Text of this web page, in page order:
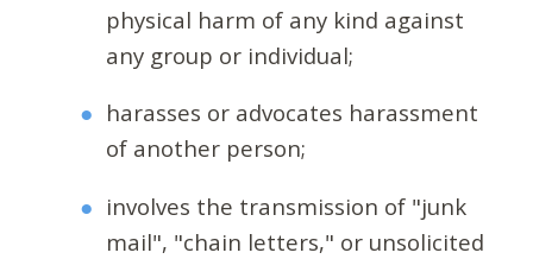
physical harm of any kind against
any group or individual;
harasses or advocates harassment
of another person;
involves the transmission of "junk
mail", "chain letters," or unsolicited